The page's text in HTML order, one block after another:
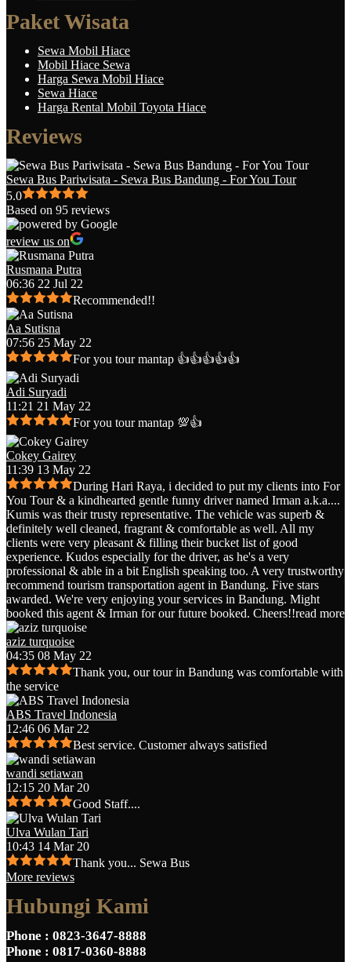
Paket Wisata
Sewa Mobil Hiace
Mobil Hiace Sewa
Harga Sewa Mobil Hiace
Sewa Hiace
Harga Rental Mobil Toyota Hiace
Reviews
Sewa Bus Pariwisata - Sewa Bus Bandung - For You Tour
5.0
Based on 95 reviews
review us on
Rusmana Putra
06:36 22 Jul 22
Recommended!!
Aa Sutisna
07:56 25 May 22
For you tour mantap 👍👍👍👍👍
Adi Suryadi
11:21 21 May 22
For you tour mantap 💯👍
Cokey Gairey
11:39 13 May 22
During Hari Raya, i decided to put my clients into For
You Tour & a kindhearted gentle funny driver named Irman a.k.a....
Kumis was their trusty representative. The vehicle was superb &
definitely well cleaned, fragrant & comfortable as well. All my
clients were very pleasant & filling their bucket list of good
experience. Kudos especially for the driver, as he's a very
professional & able in a bit English speaking too. A very trustworthy
recommend tourism transportation agent in Bandung. Five stars
awarded. We're very enjoying your services in Bandung. Might
booked this agent & Irman for our future booked. Cheers!!read more
aziz turquoise
04:35 08 May 22
Thank you, our tour in Bandung was comfortable with
the service
ABS Travel Indonesia
12:46 06 Mar 22
Best service. Customer always satisfied
wandi setiawan
12:15 20 Mar 20
Good Staff....
Ulva Wulan Tari
10:43 14 Mar 20
Thank you... Sewa Bus
More reviews
Hubungi Kami
Phone : 0823-3647-8888
Phone : 0817-0360-8888